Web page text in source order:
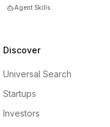
Agent Skills
Discover
Universal Search
Startups
Investors